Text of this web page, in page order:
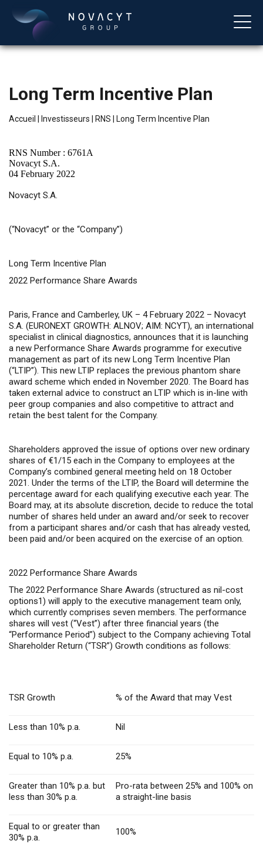
Français
Long Term Incentive Plan
Accueil Investisseurs RNS Long Term Incentive Plan
RNS Number : 6761A
Novacyt S.A.
04 February 2022
Novacyt S.A.
(“Novacyt” or the “Company”)
Long Term Incentive Plan
2022 Performance Share Awards
Paris, France and Camberley, UK – 4 February 2022 – Novacyt
S.A. (EURONEXT GROWTH: ALNOV; AIM: NCYT), an international
specialist in clinical diagnostics, announces that it is launching
a new Performance Share Awards programme for executive
management as part of its new Long Term Incentive Plan
(“LTIP”). This new LTIP replaces the previous phantom share
award scheme which ended in November 2020. The Board has
taken external advice to construct an LTIP which is in-line with
peer group companies and also competitive to attract and
retain the best talent for the Company.
Shareholders approved the issue of options over new ordinary
shares of €1/15 each in the Company to employees at the
Company’s combined general meeting held on 18 October
2021. Under the terms of the LTIP, the Board will determine the
percentage award for each qualifying executive each year. The
Board may, at its absolute discretion, decide to reduce the total
number of shares held under an award and/or seek to recover
from a participant shares and/or cash that has already vested,
been paid and/or been acquired on the exercise of an option.
2022 Performance Share Awards
The 2022 Performance Share Awards (structured as nil-cost
options1) will apply to the executive management team only,
which currently comprises seven members. The performance
shares will vest (“Vest”) after three financial years (the
“Performance Period”) subject to the Company achieving Total
Shareholder Return (“TSR”) Growth conditions as follows:
TSR Growth % of the Award that may Vest
Less than 10% p.a. Nil
Equal to 10% p.a. 25%
Greater than 10% p.a. but
less than 30% p.a.
Pro-rata between 25% and 100% on
a straight-line basis
Equal to or greater than
30% p.a.
100%